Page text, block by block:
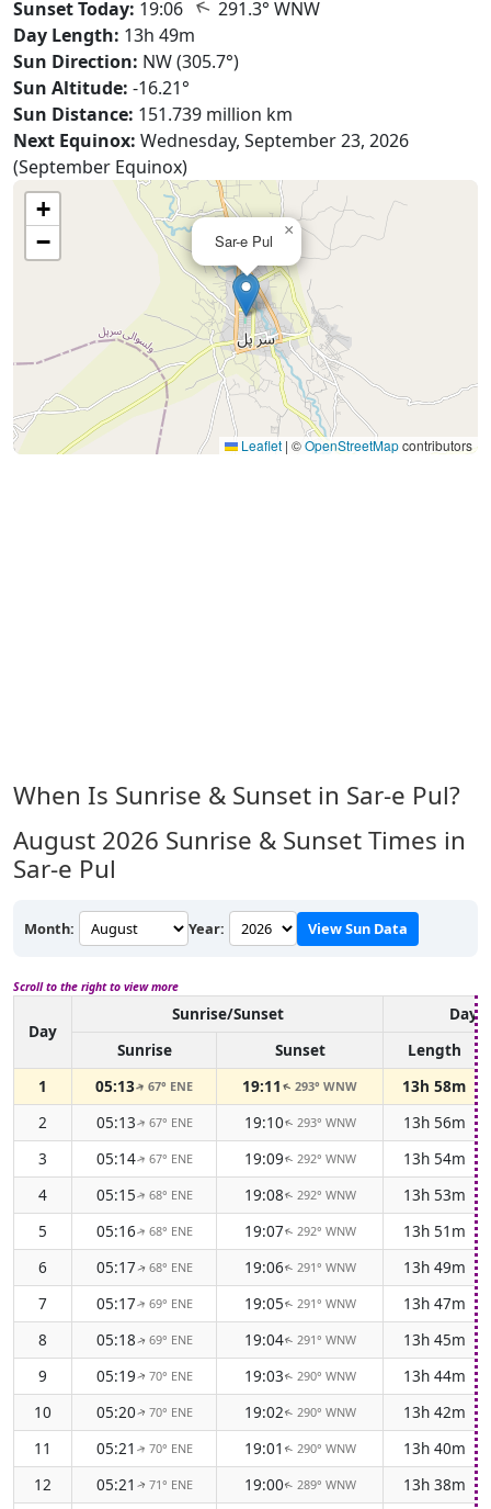
Sunset Today: 19:06 ↑ 291.3° WNW
Day Length: 13h 49m
Sun Direction: NW (305.7°)
Sun Altitude: -16.21°
Sun Distance: 151.739 million km
Next Equinox: Wednesday, September 23, 2026
(September Equinox)
Sar-e Pul
×
+
−
Leaflet | ©OpenStreetMapcontributors
When Is Sunrise & Sunset in Sar-e Pul?
August 2026 Sunrise & Sunset Times in
Sar-e Pul
Month: Year: View Sun Data
Scroll to the right to view more
Day
Sunrise/Sunset
Sunrise
Sunset
Length
1
05:13↑67° ENE 19:11 ↑293° WNW
13h 58m
2
05:13↑ 67° ENE 19:10↑ 293° WNW
13h 56m
3
05:14↑ 67° ENE 19:09↑ 292° WNW
13h 54m
4
05:15↑ 68° ENE 19:08↑ 292° WNW
13h 53m
5
05:16↑ 68° ENE 19:07↑ 292° WNW
13h 51m
6
05:17↑ 68° ENE 19:06↑ 291° WNW
13h 49m
7
05:17↑ 69° ENE 19:05↑ 291° WNW
13h 47m
8
05:18↑ 69° ENE 19:04↑ 291° WNW
13h 45m
9
05:19↑ 70° ENE 19:03↑ 290° WNW
13h 44m
10
05:20↑ 70° ENE 19:02↑ 290° WNW
13h 42m
11
05:21 ↑ 70° ENE 19:01 ↑ 290° WNW
13h 40m
12
05:21 ↑ 71° ENE 19:00↑ 289° WNW
13h 38m